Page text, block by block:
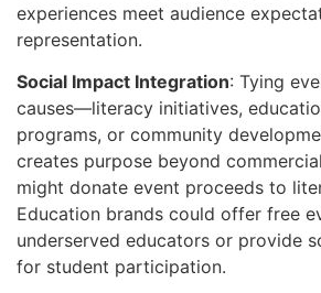
experiences meet audience
representation.
Social Impact Integration: Tying
causes—literacy initiatives,
programs, or community
creates purpose beyond
might donate event proceeds to
Education brands could offer free
underserved educators or provide
for student participation.